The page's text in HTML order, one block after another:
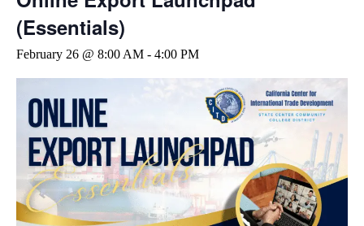
(Essentials)
February 26 @ 8:00 AM - 4:00 PM